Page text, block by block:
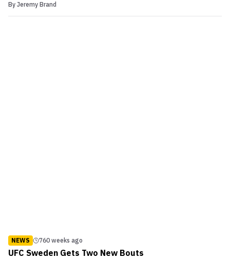
Atlanta, Georgia. This will mark the first time in nearly four years
that the promotion has returned to ‘Hot’lanta. The last time the
By Jeremy Brand
NEWS 760 weeks ago
UFC Sweden Gets Two New Bouts